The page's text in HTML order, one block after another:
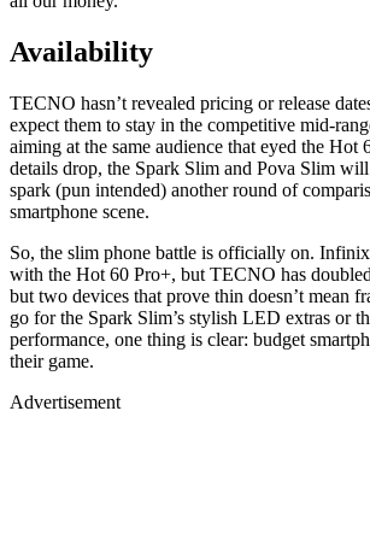
Availability
TECNO hasn’t revealed pricing or release
expect them to stay in the competitive mid-
aiming at the same audience that eyed the Hot
details drop, the Spark Slim and Pova Slim
spark (pun intended) another round of
smartphone scene.
So, the slim phone battle is officially on.
with the Hot 60 Pro+, but TECNO has
but two devices that prove thin doesn’t mean
go for the Spark Slim’s stylish LED extras or
performance, one thing is clear: budget
their game.
Advertisement